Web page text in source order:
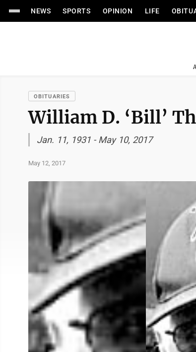
NEWS SPORTS OPINION LIFE
OBITUARIES
William D. ‘Bill’
Jan. 11, 1931 - May 10, 2017
May 12, 2017